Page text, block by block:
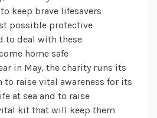
keep brave lifesavers
possible protective
to deal with these
home safe
in May, the charity runs its
to raise vital awareness for its
at sea and to raise
kit that will keep them